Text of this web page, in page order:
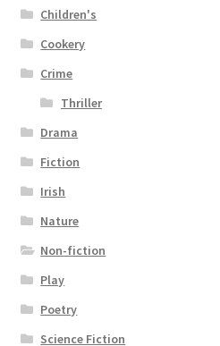
Children's
Cookery
Crime
Thriller
Drama
Fiction
Irish
Nature
Non-fiction
Play
Poetry
Science Fiction